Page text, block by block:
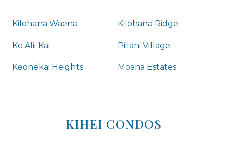
Kilohana Waena Kilohana Ridge
Ke Alii Kai Piilani Village
Keonekai Heights Moana Estates
KIHEI CONDOS